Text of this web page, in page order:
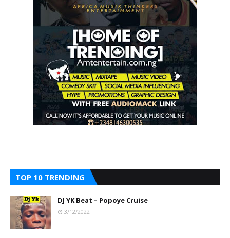
TOP 10 TRENDING
DJ YK Beat – Popoye Cruise
3/12/2022